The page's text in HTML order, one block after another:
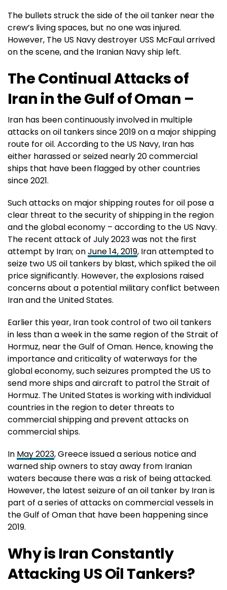
The bullets struck the side of the oil tanker near the
crew’s living spaces, but no one was injured.
However, The US Navy destroyer USS McFaul arrived
on the scene, and the Iranian Navy ship left.
The Continual Attacksof
Iran in the Gulf of Oman –
Iran has been continuously involved in multiple
attacks on oil tankers since 2019 on a major shipping
route for oil. According to the US Navy, Iran has
either harassed or seized nearly 20 commercial
ships that have been flagged by other countries
since 2021.
Such attacks on major shipping routes for oil pose a
clear threat to the security of shipping in the region
and the global economy – according to the US Navy.
The recent attack of July 2023 was not the first
attempt by Iran; onJune 14, 2019, Iran attempted to
seize two US oil tankers by blast, which spiked the oil
price significantly. However, the explosions raised
concerns about a potential military conflict between
Iran and the United States.
Earlier this year, Iran took control of two oil tankers
in less than a week in the same region of the Strait of
Hormuz, near the Gulf of Oman. Hence, knowing the
importance and criticality of waterways for the
global economy, such seizures prompted the US to
send more ships and aircraft to patrol the Strait of
Hormuz. The United States is working with individual
countries in the region to deter threats to
commercial shipping and prevent attacks on
commercial ships.
In May 2023, Greece issued a serious notice and
warned ship owners to stay away from Iranian
waters because there was a risk of being attacked.
However, the latest seizure of an oil tanker by Iran is
part of a series of attacks on commercial vessels in
the Gulf of Oman that have been happening since
2019.
Why is Iran Constantly
Attacking US Oil Tankers?